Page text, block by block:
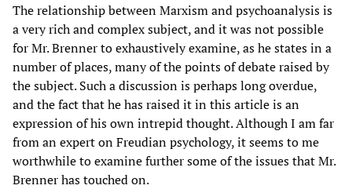
The relationship between Marxism and psychoanalysis is
a very rich and complex subject, and it was not possible
for Mr. Brenner to exhaustively examine, as he states in a
number of places, many of the points of debate raised by
the subject. Such a discussion is perhaps long overdue,
and the fact that he has raised it in this article is an
expression of his own intrepid thought. Although I am far
from an expert on Freudian psychology, it seems to me
worthwhile to examine further some of the issues that Mr.
Brenner has touched on.